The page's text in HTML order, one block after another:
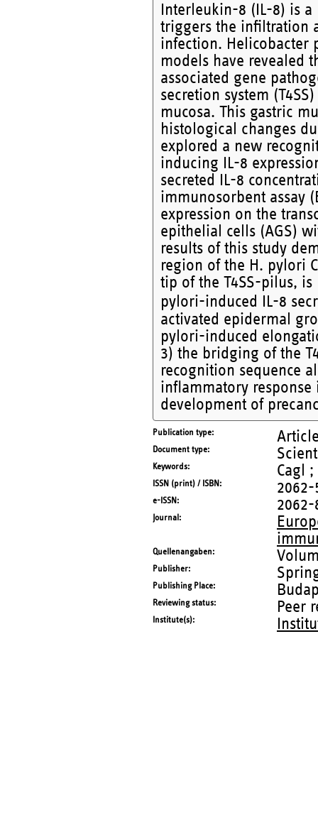
Interleukin-8 (IL-8) is
triggers the infiltration
infection. Helicobacter
models have revealed
associated gene
secretion system
mucosa. This gastric
histological changes
explored a new
inducing IL-8
secreted IL-8
immunosorbent assay
expression on the
epithelial cells (AGS)
results of this study
region of the H. pylori
tip of the T4SS-pilus,
pylori-induced IL-8
activated epidermal
pylori-induced
3) the bridging of the
recognition sequence
inflammatory
development of
Publication type
Document type
Keywords Cagl
ISSN (print) / ISBN 2062-
e-ISSN 2062-
Journal
Quellenangaben
Publisher
Publishing Place
Reviewing status Peer
Institute(s)